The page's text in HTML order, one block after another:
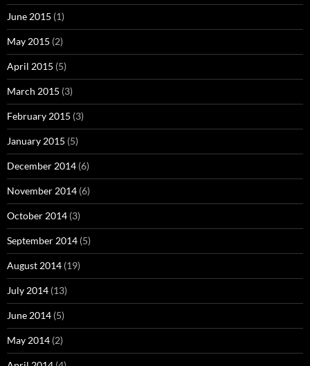
June 2015 (1)
May 2015 (2)
April 2015 (5)
March 2015 (3)
February 2015 (3)
January 2015 (5)
December 2014 (6)
November 2014 (6)
October 2014 (3)
September 2014 (5)
August 2014 (19)
July 2014 (13)
June 2014 (5)
May 2014 (2)